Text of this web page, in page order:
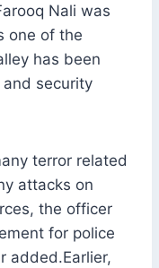
Nali was
one of the
has been
security
terror related
attacks on
the officer
for police
added.Earlier,